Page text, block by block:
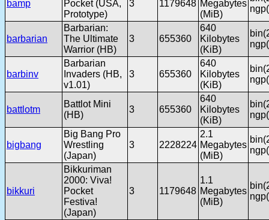
bamp
Pocket (USA,
Prototype)
3 1179648 Megabytes
(MiB)
barbarian
Barbarian:
The Ultimate
Warrior (HB)
3 655360
640
Kilobytes
(KiB)
barbinv
Barbarian
Invaders (HB,
v1.01)
3 655360
640
Kilobytes
(KiB)
battlotm
Battlot Mini
(HB)
3 655360
640
Kilobytes
(KiB)
bigbang
Big Bang Pro
Wrestling
(Japan)
3 2228224
2.1
Megabytes
(MiB)
bikkuri
Bikkuriman
2000: Viva!
Pocket
Festiva!
(Japan)
3 1179648
1.1
Megabytes
(MiB)